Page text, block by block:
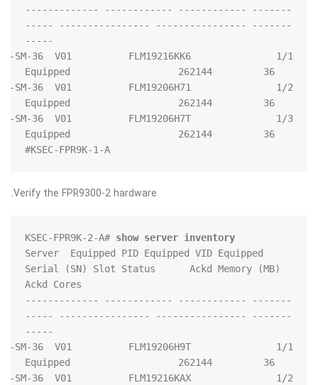
------- ------------ ------------ -------------
------- ---------------- ---------------- -----
FPR9K-SM-36  V01          FLM19216KK6
FPR9K-SM-36  V01          FLM19206H71
FPR9K-SM-36  V01          FLM19206H7T
KSEC-FPR9K-1-A#
Verify the FPR9300-2 hardware.
KSEC-FPR9K-2-A# show server inventory
Server  Equipped PID Equipped VID Equipped
Serial (SN) Slot Status      Ackd Memory (MB)
------- ------------ ------------ -------------
------- ---------------- ---------------- -----
FPR9K-SM-36  V01          FLM19206H9T
FPR9K-SM-36  V01          FLM19216KAX